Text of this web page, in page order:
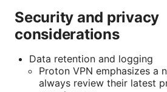
Security and privacy
considerations
Data retention and logging
Proton VPN emphasizes a
always review their latest